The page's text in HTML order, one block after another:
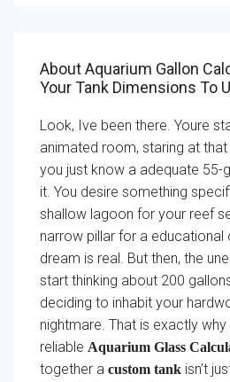
About Aquarium Gallon
Your Tank Dimensions To
Look, Ive been there. Youre
animated room, staring at
you just know a adequate 55-
it. You desire something
shallow lagoon for your reef
narrow pillar for a educational
dream is real. But then, the
start thinking about 200
deciding to inhabit your
nightmare. That is exactly
reliable Aquarium Glass
together a custom tank isn’t